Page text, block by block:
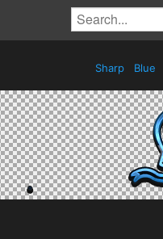
Sharp Blue